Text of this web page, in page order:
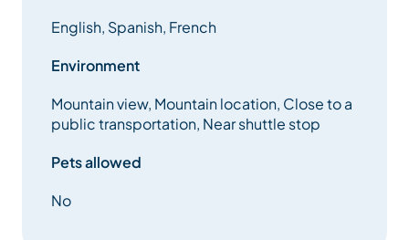
Our friends the animals are not welcome in the
Services included:
– Apple TV
English, Spanish, French
Environment
Mountain view, Mountain location, Close to a
public transportation, Near shuttle stop
Pets allowed
No